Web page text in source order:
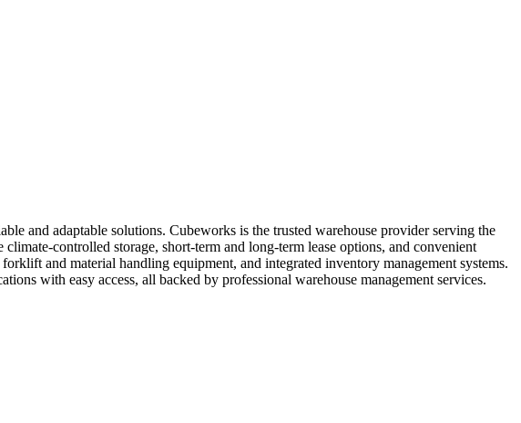
and adaptable solutions. Cubeworks is the trusted warehouse provider serving the
controlled storage, short-term and long-term lease options, and convenient
and material handling equipment, and integrated inventory management systems.
with easy access, all backed by professional warehouse management services.